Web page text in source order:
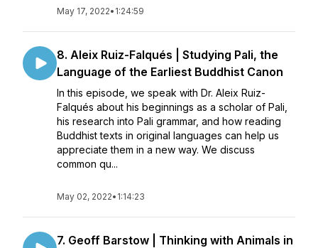
May 17, 2022• 1:24:59
8. Aleix Ruiz-Falqués | Studying Pali, the
Language of the Earliest Buddhist Canon
In this episode, we speak with Dr. Aleix Ruiz-
Falqués about his beginnings as a scholar of Pali,
his research into Pali grammar, and how reading
Buddhist texts in original languages can help us
appreciate them in a new way. We discuss
common qu...
May 02, 2022• 1:14:23
7. Geoff Barstow | Thinking with Animals in